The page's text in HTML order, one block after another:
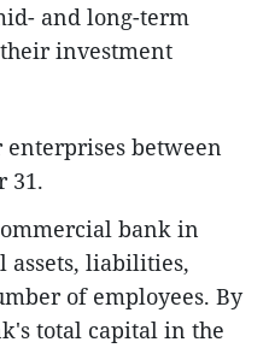
and long-term
investment
between
31.
bank in
assets, liabilities,
of employees. By
total capital in the